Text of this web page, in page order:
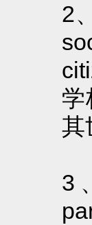
2
学
其
3